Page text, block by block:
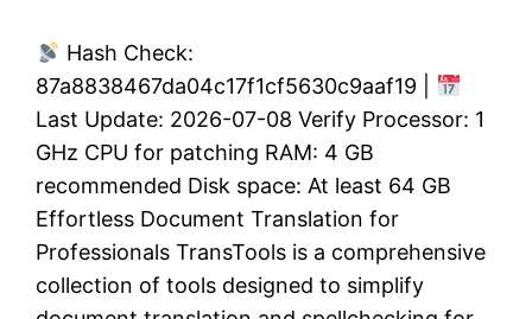
Hash Check:
87a8838467da04c17f1cf5630c9aaf19 |
Last Update: 2026-07-08 Verify Processor: 1
GHz CPU for patching RAM: 4 GB
recommended Disk space: At least 64 GB
Effortless Document Translation for
Professionals TransTools is a comprehensive
collection of tools designed to simplify